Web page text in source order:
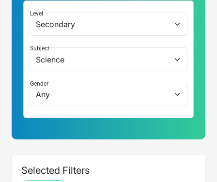
Level
Subject
Gender
Selected Filters